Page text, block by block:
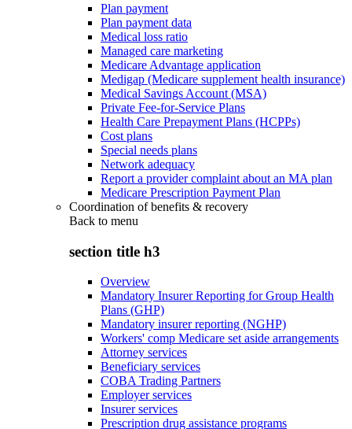
Plan payment
Plan payment data
Medical loss ratio
Managed care marketing
Medicare Advantage application
Medigap (Medicare supplement health insurance)
Medical Savings Account (MSA)
Private Fee-for-Service Plans
Health Care Prepayment Plans (HCPPs)
Cost plans
Special needs plans
Network adequacy
Report a provider complaint about an MA plan
Medicare Prescription Payment Plan
Coordination of benefits & recovery
Back to menu
section title h3
Overview
Mandatory Insurer Reporting for Group Health
Plans (GHP)
Mandatory insurer reporting (NGHP)
Workers' comp Medicare set aside arrangements
Attorney services
Beneficiary services
COBA Trading Partners
Employer services
Insurer services
Prescription drug assistance programs